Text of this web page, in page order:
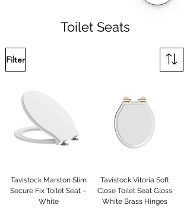
Toilet Seats
Filter
Tavistock Marston Slim
Secure Fix Toilet Seat –
White
Tavistock Vitoria Soft
Close Toilet Seat Gloss
White Brass Hinges